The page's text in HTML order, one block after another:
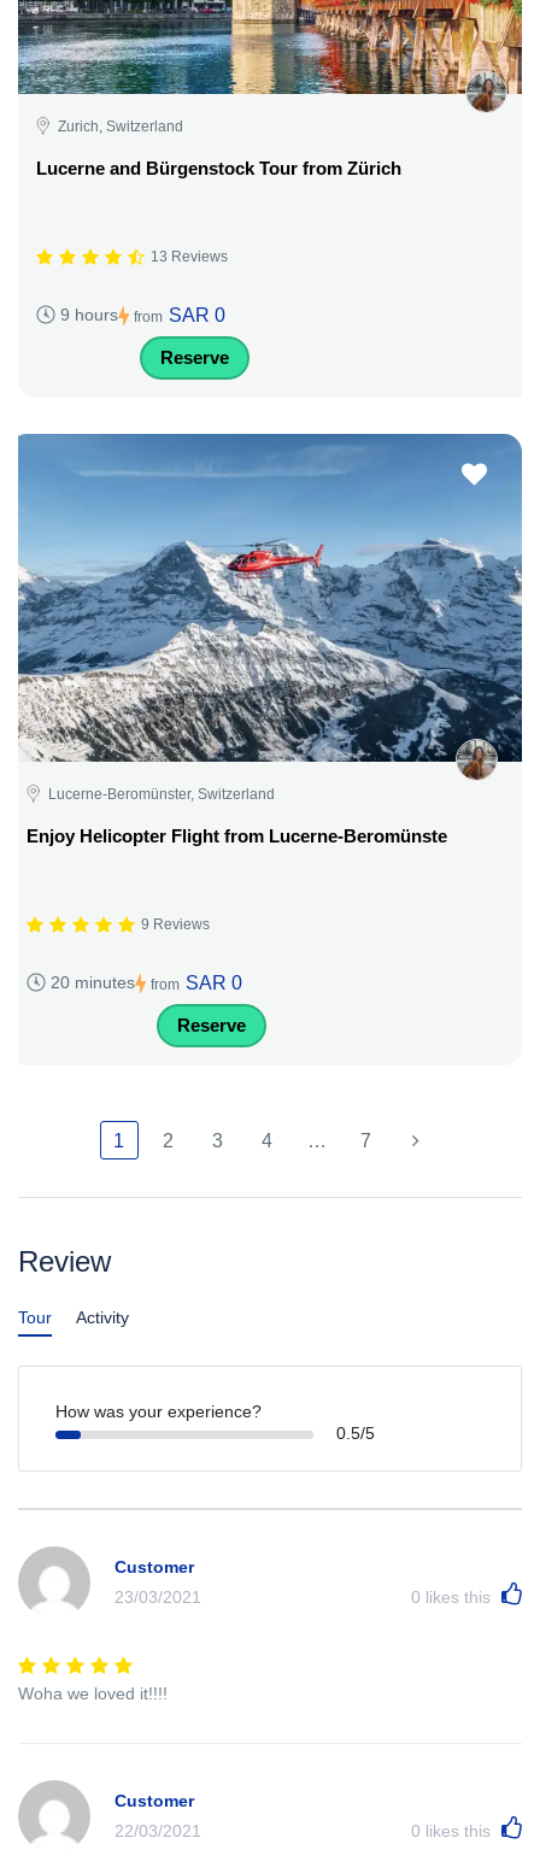
Zurich, Switzerland
Lucerne and Bürgenstock Tour from Zürich
13 Reviews
9 hours from SAR 0
Reserve
Lucerne-Beromünster, Switzerland
Enjoy Helicopter Flight from Lucerne-Beromünste
9 Reviews
20 minutes from SAR 0
Reserve
1 2 3 4 … 7
Review
Tour Activity
How was your experience?
0.5/5
Customer
23/03/2021
0 likes this
Woha we loved it!!!!
Customer
22/03/2021
0 likes this